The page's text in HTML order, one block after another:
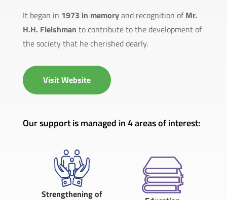
It began in 1973 in memoryand recognition of Mr.
H.H. Fleishman to contribute to the development of
the society that he cherished dearly.
Visit Website
Our support is managed in 4 areas of interest:
Strengthening of